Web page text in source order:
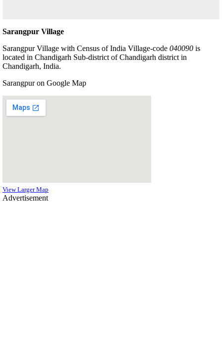
Sarangpur Village
Sarangpur Village with Census of India Village-code 040090 is
located in Chandigarh Sub-district of Chandigarh district in
Chandigarh, India.
Sarangpur on Google Map
View Larger Map
Advertisement